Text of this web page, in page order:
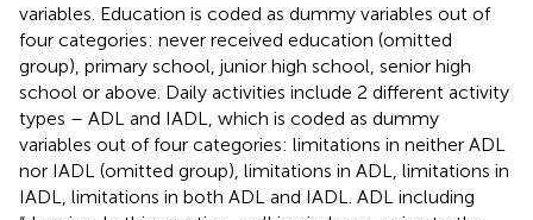
variables. Education is coded as dummy variables out of
four categories: never received education (omitted
group), primary school, junior high school, senior high
school or above. Daily activities include 2 different activity
types – ADL and IADL, which is coded as dummy
variables out of four categories: limitations in neither ADL
nor IADL (omitted group), limitations in ADL, limitations in
IADL, limitations in both ADL and IADL. ADL including